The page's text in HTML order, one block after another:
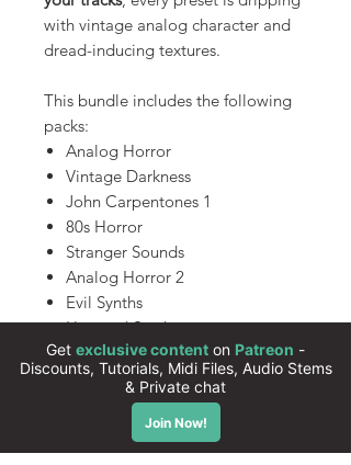
with vintage analog character and
dread-inducing textures.
This bundle includes the following
packs:
Analog Horror
Vintage Darkness
John Carpentones 1
80s Horror
Stranger Sounds
Analog Horror 2
Evil Synths
Haunted Synths
Cursed Tones
John Carpentones 2
A Nightmare on Tones Street
545 Xfer Serum Presets